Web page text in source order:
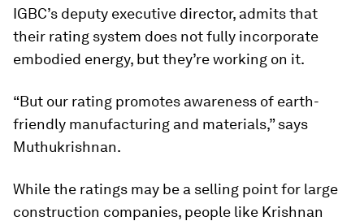
IGBC’s deputy executive director, admits that
their rating system does not fully incorporate
embodied energy, but they’re working on it.
“But our rating promotes awareness of earth-
friendly manufacturing and materials,” says
Muthukrishnan.
While the ratings may be a selling point for large
construction companies, people like Krishnan